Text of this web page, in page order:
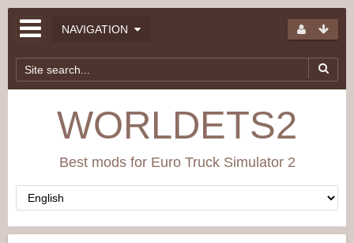
NAVIGATION
WORLDETS2
Best mods for Euro Truck Simulator 2